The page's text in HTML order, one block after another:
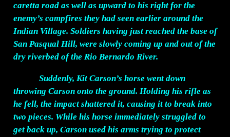
caretta road as well as upward to his right for the
enemy’s campfires they had seen earlier around the
Indian Village. Soldiers having just reached the base of
San Pasqual Hill, were slowly coming up and out of the
dry riverbed of the Rio Bernardo River.
Suddenly, Kit Carson’s horse went down
throwing Carson onto the ground. Holding his rifle as
he fell, the impact shattered it, causing it to break into
two pieces. While his horse immediately struggled to
get back up, Carson used his arms trying to protect